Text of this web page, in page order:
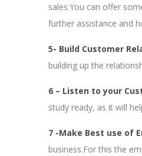
sales.You can offer
further assistance and
5- Build Customer
building up the
6 – Listen to your
study ready, as it will
7 -Make Best use of
business.For this the